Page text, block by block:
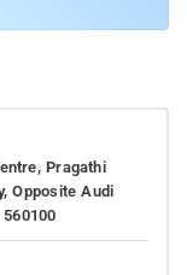
Pragathi
Opposite Audi